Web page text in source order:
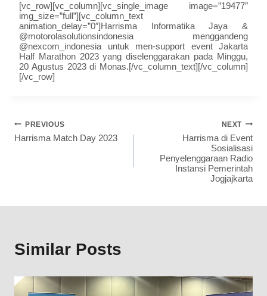
[vc_row][vc_column][vc_single_image image=”19477″
img_size=”full”][vc_column_text
animation_delay=”0″]Harrisma Informatika Jaya &
@motorolasolutionsindonesiamenggandeng
@nexcom_indonesiauntuk men-support event Jakarta
Half Marathon 2023 yang diselenggarakan pada Minggu,
20 Agustus 2023 di Monas.[/vc_column_text][/vc_column]
[/vc_row]
PREVIOUS
Harrisma Match Day 2023
NEXT
Harrisma di Event
Sosialisasi
Penyelenggaraan Radio
Instansi Pemerintah
Jogjajkarta
Similar Posts